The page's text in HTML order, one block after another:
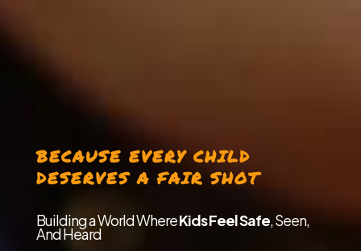
BECAUSE EVERY CHILD
DESERVES A FAIR SHOT
Building a World WhereKids Feel Safe, Seen,
And Heard